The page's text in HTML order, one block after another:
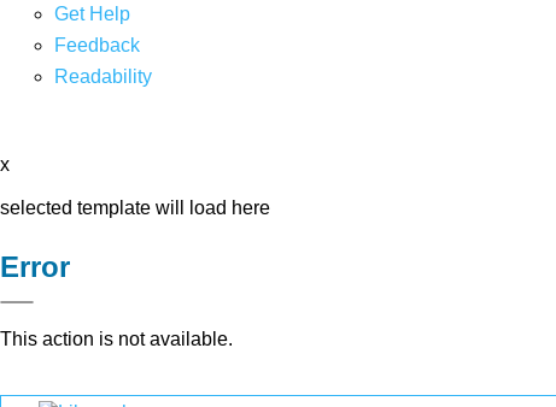
Get Help
Feedback
Readability
x
selected template will load here
Error
This action is not available.